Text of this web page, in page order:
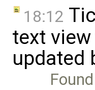
18:12
text
updated